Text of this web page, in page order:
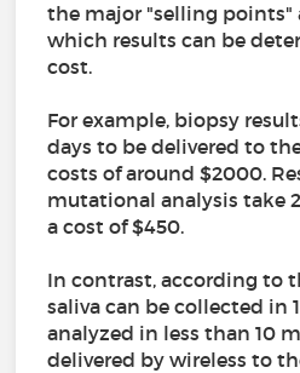
the major "selling points"
which results can be
cost.
For example, biopsy
days to be delivered to
costs of around $2000.
mutational analysis take
a cost of $450.
In contrast, according to
saliva can be collected in
analyzed in less than 10
delivered by wireless to